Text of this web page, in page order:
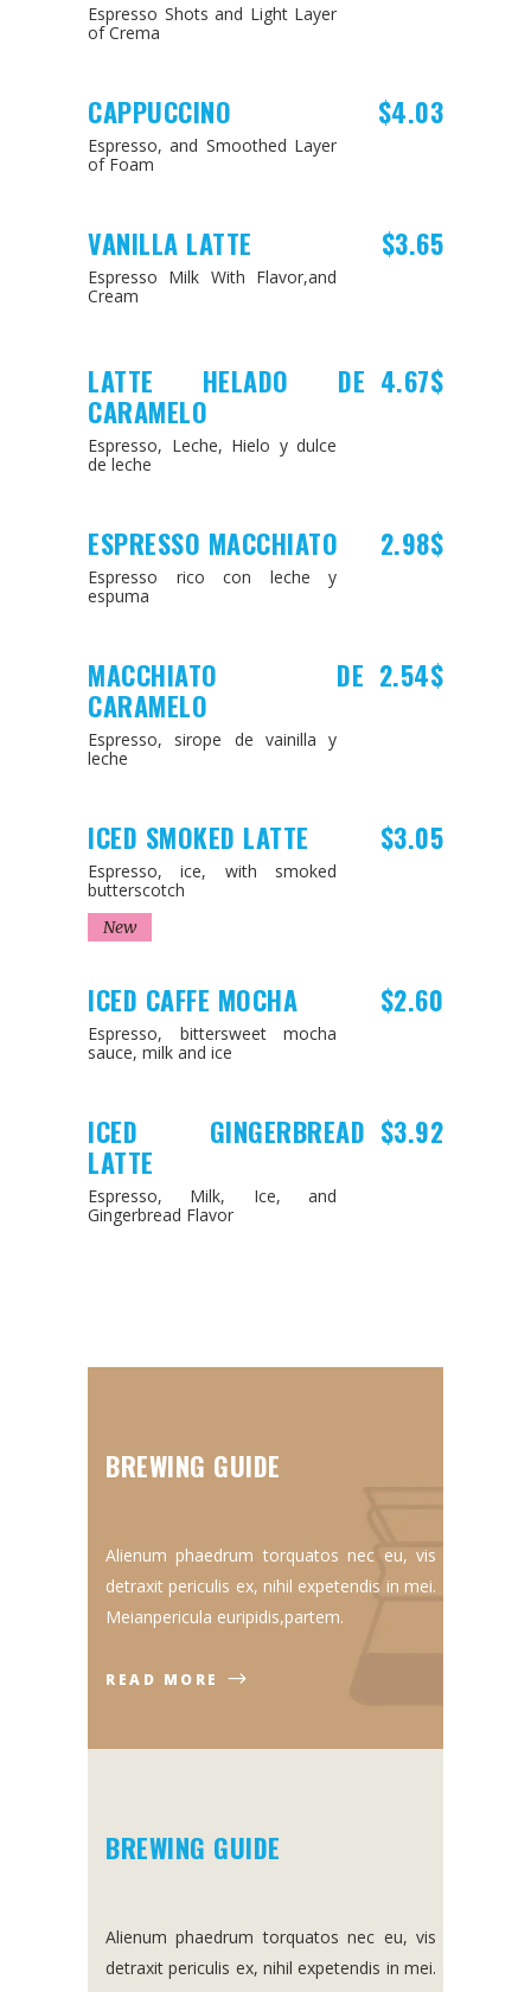
Espresso Shots and Light Layer
of Crema
CAPPUCCINO $4.03
Espresso, and Smoothed Layer
of Foam
VANILLA LATTE $3.65
Espresso Milk With Flavor,and
Cream
LATTE HELADO DE
CARAMELO
4.67$
Espresso, Leche, Hielo y dulce
de leche
ESPRESSO MACCHIATO 2.98$
Espresso rico con leche y
espuma
MACCHIATO DE
CARAMELO
2.54$
Espresso, sirope de vainilla y
leche
ICED SMOKED LATTE $3.05
Espresso, ice, with smoked
butterscotch
New
ICED CAFFE MOCHA $2.60
Espresso, bittersweet mocha
sauce, milk and ice
ICED GINGERBREAD
LATTE
$3.92
Espresso, Milk, Ice, and
Gingerbread Flavor
BREWING GUIDE
Alienum phaedrum torquatos nec eu, vis
detraxit periculis ex, nihil expetendis in mei.
Meianpericula euripidis,partem.
READ MORE
BREWING GUIDE
Alienum phaedrum torquatos nec eu, vis
detraxit periculis ex, nihil expetendis in mei.